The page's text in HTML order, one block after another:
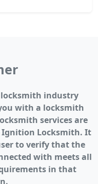
industry
with a locksmith
services are
Ignition Locksmith. It
to verify that the
with meets all
in that